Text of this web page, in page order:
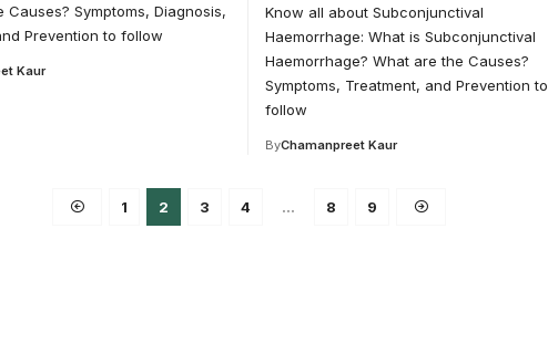
Causes? Symptoms, Diagnosis,
Prevention to follow
Kaur
Know all about Subconjunctival
Haemorrhage: What is Subconjunctival
Haemorrhage? What are the Causes?
Symptoms, Treatment, and Prevention to
follow
ByChamanpreet Kaur
1 2 3 4 … 8 9